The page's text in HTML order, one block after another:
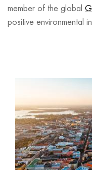
member of the global
positive environmental